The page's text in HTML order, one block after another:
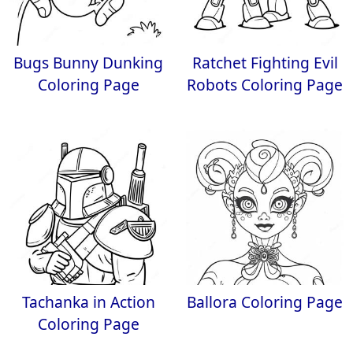
Bugs Bunny Dunking
Coloring Page
Ratchet Fighting Evil
Robots Coloring Page
Tachanka in Action
Coloring Page
Ballora Coloring Page